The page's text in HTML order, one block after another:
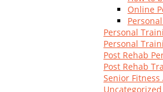
Online
Personal
Personal
Post Rehab
Post Rehab
Senior Fitness
Uncategorized